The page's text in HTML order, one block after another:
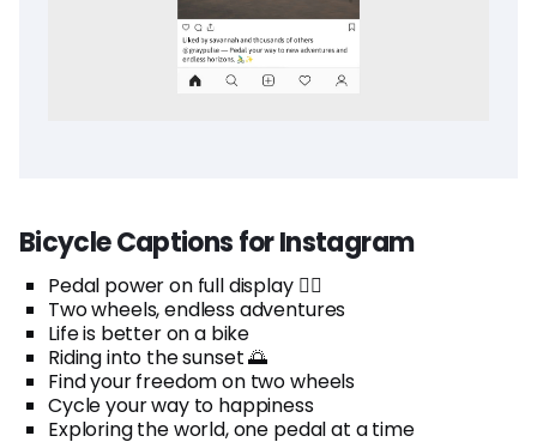
Bicycle Captions for Instagram
Pedal power on full display 🚴‍♂️
Two wheels, endless adventures
Life is better on a bike
Riding into the sunset 🌅
Find your freedom on two wheels
Cycle your way to happiness
Exploring the world, one pedal at a time